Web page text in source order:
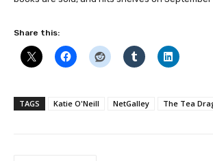
Share this:
TAGS Katie O'Neill NetGalley The Tea